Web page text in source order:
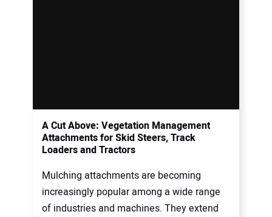
A Cut Above: Vegetation Management
Attachments for Skid Steers, Track
Loaders and Tractors
Mulching attachments are becoming
increasingly popular among a wide range
of industries and machines. They extend